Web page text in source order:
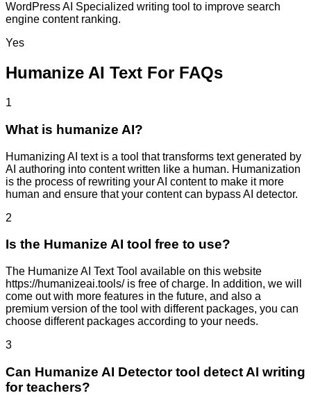
WordPress AI Specialized writing tool to improve search
engine content ranking.
Yes
Humanize AI Text For FAQs
1
What is humanize AI?
Humanizing AI text is a tool that transforms text generated by
AI authoring into content written like a human. Humanization
is the process of rewriting your AI content to make it more
human and ensure that your content can bypass AI detector.
2
Is the Humanize AI tool free to use?
The Humanize AI Text Tool available on this website
https://humanizeai.tools/ is free of charge. In addition, we will
come out with more features in the future, and also a
premium version of the tool with different packages, you can
choose different packages according to your needs.
3
Can Humanize AI Detector tool detect AI writing
for teachers?